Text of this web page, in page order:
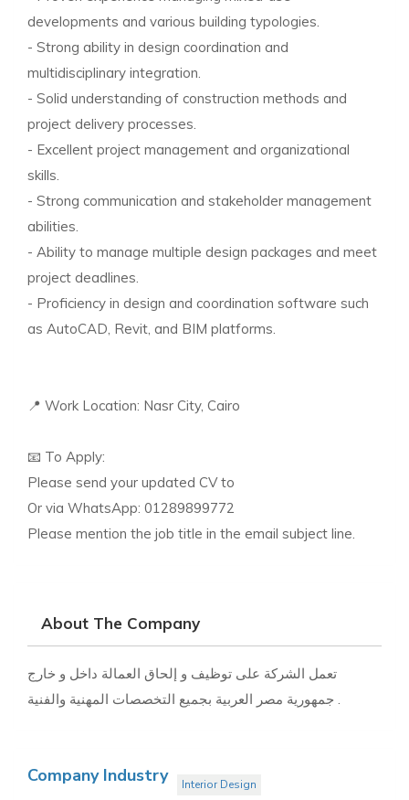
developments and various building typologies.
- Strong ability in design coordination and
multidisciplinary integration.
- Solid understanding of construction methods and
project delivery processes.
- Excellent project management and organizational
skills.
- Strong communication and stakeholder management
abilities.
- Ability to manage multiple design packages and meet
project deadlines.
- Proficiency in design and coordination software such
as AutoCAD, Revit, and BIM platforms.
📍 Work Location: Nasr City, Cairo
📧 To Apply:
Please send your updated CV to
Or via WhatsApp: 01289899772
Please mention the job title in the email subject line.
About The Company
تعمل الشركة على توظيف و إلحاق العمالة داخل و خارج
Company Industry Interior Design